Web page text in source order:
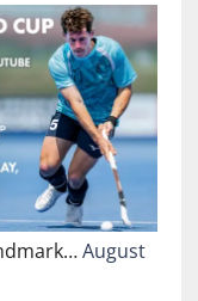
August